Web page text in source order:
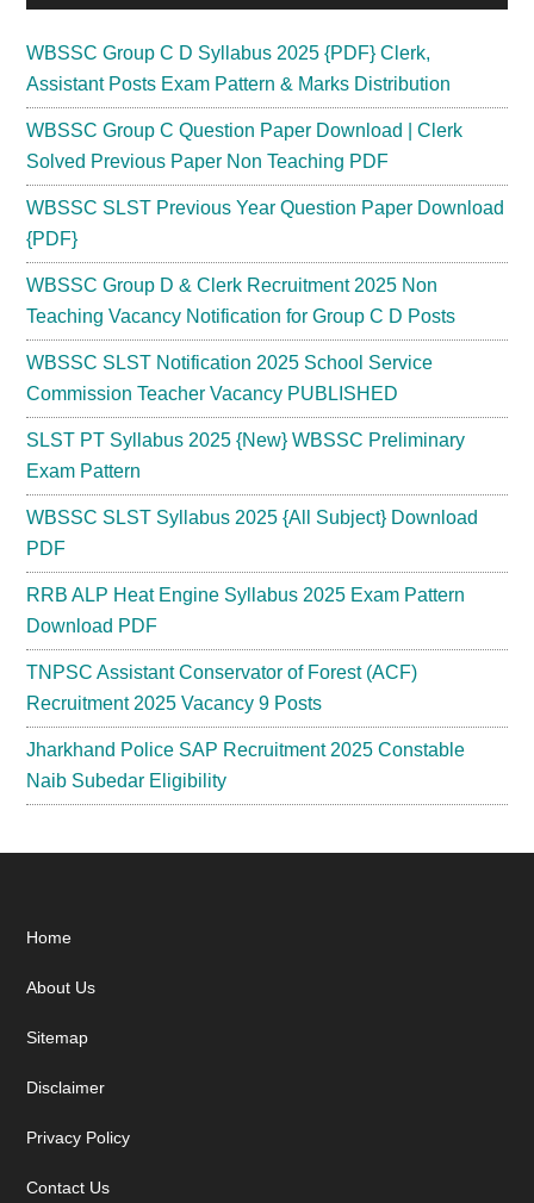
WBSSC Group C D Syllabus 2025 {PDF} Clerk,
Assistant Posts Exam Pattern & Marks Distribution
WBSSC Group C Question Paper Download | Clerk
Solved Previous Paper Non Teaching PDF
WBSSC SLST Previous Year Question Paper Download
{PDF}
WBSSC Group D & Clerk Recruitment 2025 Non
Teaching Vacancy Notification for Group C D Posts
WBSSC SLST Notification 2025 School Service
Commission Teacher Vacancy PUBLISHED
SLST PT Syllabus 2025 {New} WBSSC Preliminary
Exam Pattern
WBSSC SLST Syllabus 2025 {All Subject} Download
PDF
RRB ALP Heat Engine Syllabus 2025 Exam Pattern
Download PDF
TNPSC Assistant Conservator of Forest (ACF)
Recruitment 2025 Vacancy 9 Posts
Jharkhand Police SAP Recruitment 2025 Constable
Naib Subedar Eligibility
Footer
Home
About Us
Sitemap
Disclaimer
Privacy Policy
Contact Us